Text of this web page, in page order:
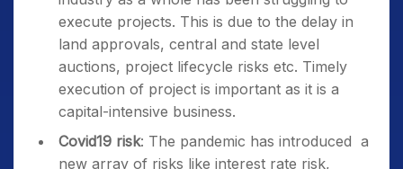
execute projects. This is due to the delay in
land approvals, central and state level
auctions, project lifecycle risks etc. Timely
execution of project is important as it is a
capital-intensive business.
Covid19 risk: The pandemic has introduced a
new array of risks like interest rate risk,